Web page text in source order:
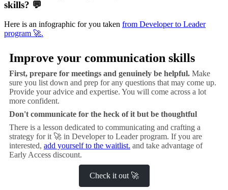
skills? 💬
Here is an infographic for you taken from Developer to Leader
program 🚀.
Improve your communication skills
First, prepare for meetings and genuinely be helpful. Make
sure you list down and prep for any questions that may come up.
Provide your advice and expertise. You will come across a lot
more confident.
Don't communicate for the heck of it but be thoughtful
There is a lesson dedicated to communicating and crafting a
strategy for it 🚀 in Developer to Leader program. If you are
interested, add yourself to the waitlist. and take advantage of
Early Access discount.
Check it out 🚀